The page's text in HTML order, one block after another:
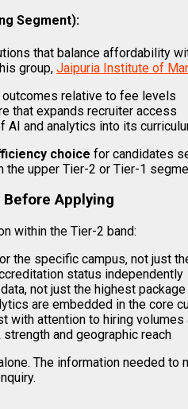
Segment):
that balance affordability
group, Jaipuria Institute of
relative to fee levels
that expands recruiter access
AI and analytics into its
choice for candidates
upper Tier-2 or Tier-1
Before Applying
within the Tier-2 band:
the specific campus, not just
status independently
not just the highest
are embedded in the core
with attention to hiring volumes
and geographic reach
The information needed